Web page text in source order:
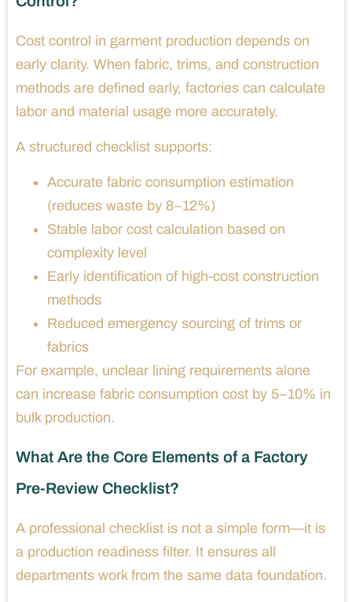
Cost control in garment production depends on
early clarity. When fabric, trims, and construction
methods are defined early, factories can calculate
labor and material usage more accurately.
A structured checklist supports:
Accurate fabric consumption estimation
(reduces waste by 8–12%)
Stable labor cost calculation based on
complexity level
Early identification of high-cost construction
methods
Reduced emergency sourcing of trims or
fabrics
For example, unclear lining requirements alone
can increase fabric consumption cost by 5–10% in
bulk production.
What Are the Core Elements of a Factory
Pre-Review Checklist?
A professional checklist is not a simple form—it is
a production readiness filter. It ensures all
departments work from the same data foundation.